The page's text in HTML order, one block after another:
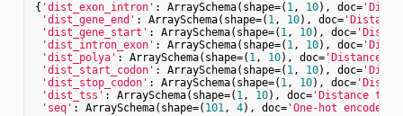
{ 'dist_exon_intron' : ArraySchema(shape=( 1, 10), doc=
'dist_gene_end' : ArraySchema(shape=( 1, 10), doc=
'dist_gene_start' : ArraySchema(shape=( 1, 10), doc=
'dist_intron_exon' : ArraySchema(shape=( 1, 10), doc=
'dist_polya' : ArraySchema(shape=( 1, 10), doc='Distance
'dist_start_codon' : ArraySchema(shape=( 1, 10), doc=
'dist_stop_codon' : ArraySchema(shape=( 1, 10), doc=
'dist_tss' : ArraySchema(shape=( 1, 10), doc='Distance the
'seq' : ArraySchema(shape=( 101, 4), doc='One-hot encoded